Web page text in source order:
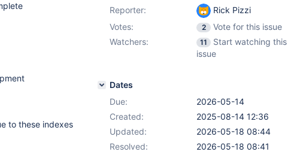
to these indexes
Reporter:
Rick Pizzi
Votes:
2
Vote for this issue
Watchers:
11
Start watching this
issue
Dates
Due:
2026-05-14
Created:
2025-08-14 12:36
Updated:
2026-05-18 08:44
Resolved:
2026-05-18 08:41